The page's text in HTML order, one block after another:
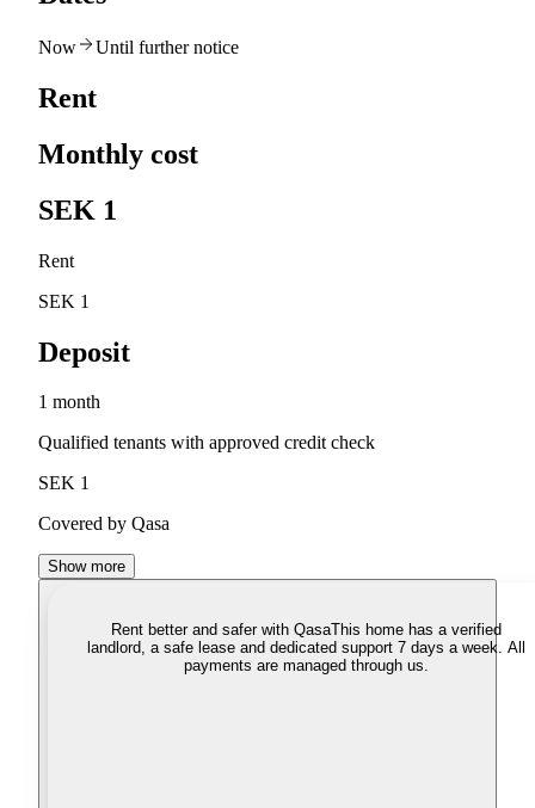
Now Until further notice
Rent
Monthly cost
SEK 1
Rent
SEK 1
Deposit
1 month
Qualified tenants with approved credit check
SEK 1
Covered by Qasa
Show more
Rent better and safer with QasaThis home has a verified
landlord, a safe lease and dedicated support 7 days a week. All
payments are managed through us.